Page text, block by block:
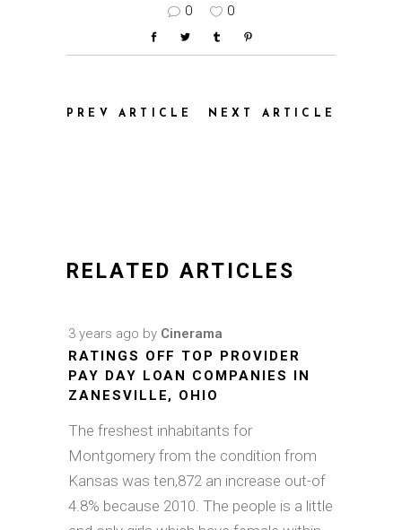
0 0
PREV ARTICLE NEXT ARTICLE
RELATED ARTICLES
3 years ago by Cinerama
RATINGS OFF TOP PROVIDER
PAY DAY LOAN COMPANIES IN
ZANESVILLE, OHIO
The freshest inhabitants for
Montgomery from the condition from
Kansas was ten,872 an increase out-of
4.8% because 2010. The people is a little